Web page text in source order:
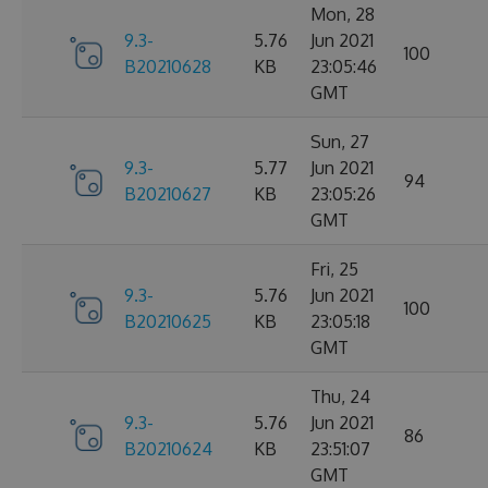
9.3-
B20210628
5.76
KB
Mon, 28
Jun 2021
23:05:46
GMT
100
9.3-
B20210627
5.77
KB
Sun, 27
Jun 2021
23:05:26
GMT
94
9.3-
B20210625
5.76
KB
Fri, 25
Jun 2021
23:05:18
GMT
100
9.3-
B20210624
5.76
KB
Thu, 24
Jun 2021
23:51:07
GMT
86